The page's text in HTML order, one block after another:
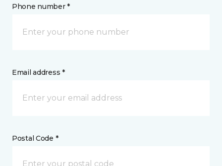
Phone number *
Email address *
Postal Code *